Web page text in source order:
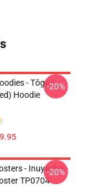
- Tōga's
Hoodie
-20%
- Inuyasha -
TP0704
-20%